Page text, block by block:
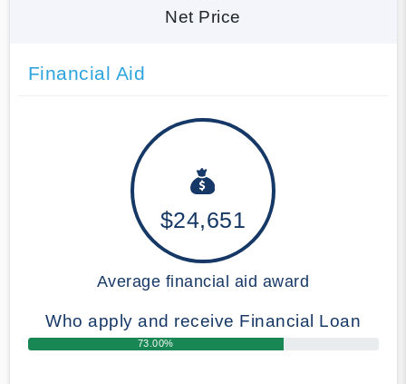
Net Price
Financial Aid
$24,651
Average financial aid award
Who apply and receive Financial Loan
73.00%